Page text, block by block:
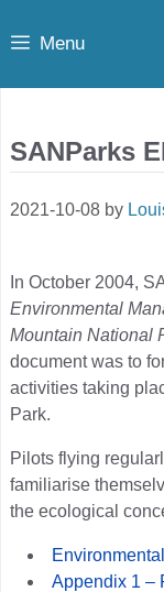
to
Menu
SANParks
2021-10-08 by
In October 2004,
Environmental
Mountain National
document was to
activities taking
Park.
Pilots flying
familiarise
the ecological
Appendix 1 –